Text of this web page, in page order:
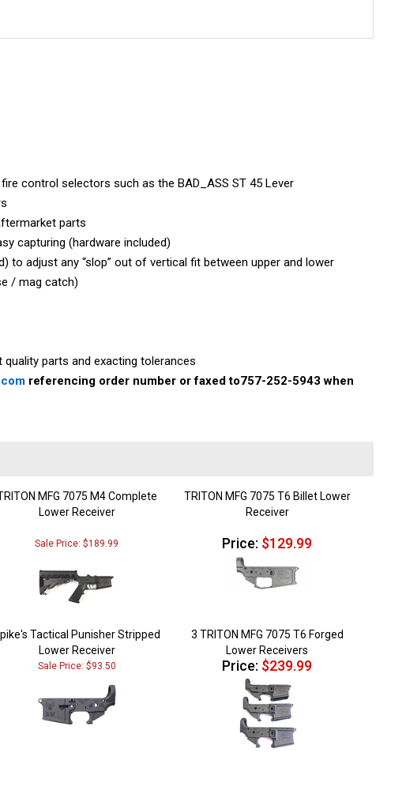
control selectors such as the BAD_ASS ST 45 Lever
parts
capturing (hardware included)
adjust any “slop” out of vertical fit between upper and lower
/ mag catch)
parts and exacting tolerances
referencing order number or faxed to 757-252-5943 when
MFG 7075 M4 Complete
Lower Receiver
TRITON MFG 7075 T6 Billet Lower
Receiver
Sale Price: $189.99 Price: $129.99
Tactical Punisher Stripped
Lower Receiver
3 TRITON MFG 7075 T6 Forged
Lower Receivers
Sale Price: $93.50 Price:$239.99